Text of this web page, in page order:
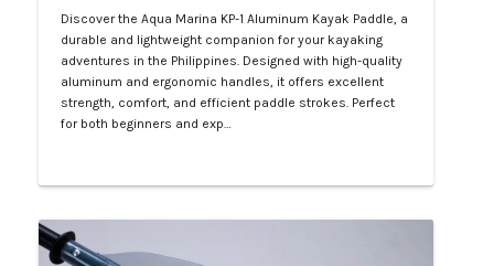
Discover the Aqua Marina KP-1 Aluminum Kayak Paddle, a
durable and lightweight companion for your kayaking
adventures in the Philippines. Designed with high-quality
aluminum and ergonomic handles, it offers excellent
strength, comfort, and efficient paddle strokes. Perfect
for both beginners and exp…